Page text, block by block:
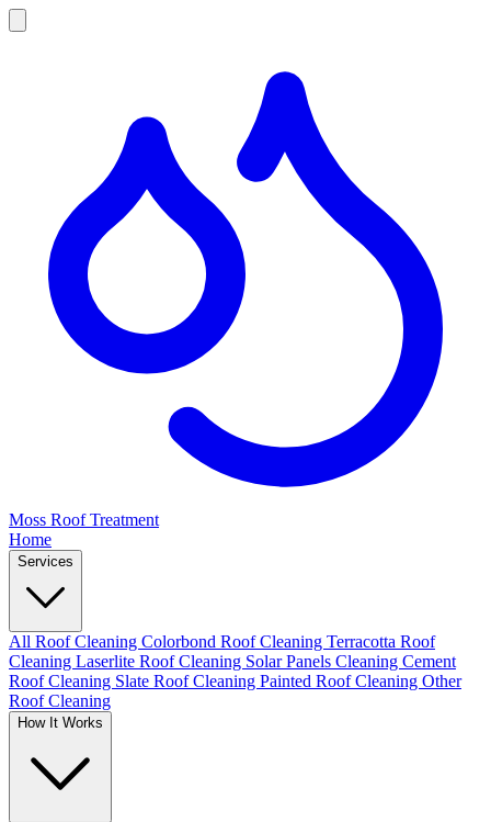
Moss Roof Treatment
Home
Services
All Roof Cleaning Colorbond Roof Cleaning Terracotta Roof
Cleaning Laserlite Roof Cleaning Solar Panels Cleaning Cement
Roof Cleaning Slate Roof Cleaning Painted Roof Cleaning Other
Roof Cleaning
How It Works